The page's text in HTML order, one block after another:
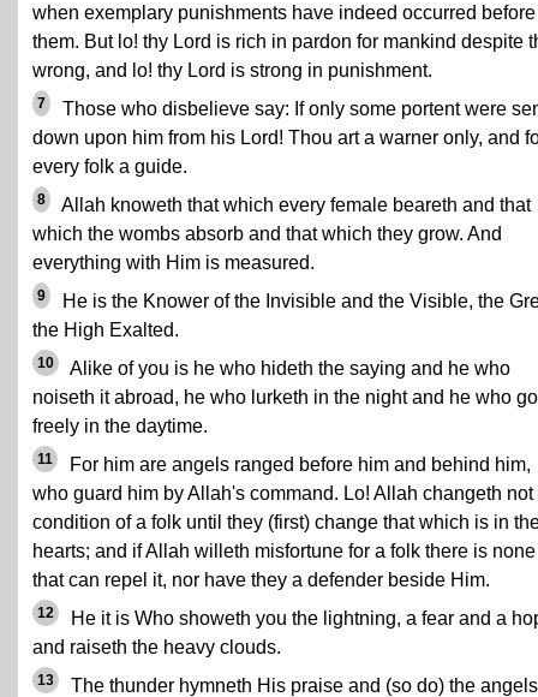
when exemplary punishments have indeed occurred before
them. But lo! thy Lord is rich in pardon for mankind despite
wrong, and lo! thy Lord is strong in punishment.
7
Those who disbelieve say: If only some portent were
down upon him from his Lord! Thou art a warner only, and
every folk a guide.
8
Allah knoweth that which every female beareth and that
which the wombs absorb and that which they grow. And
everything with Him is measured.
9
He is the Knower of the Invisible and the Visible, the
the High Exalted.
10
Alike of you is he who hideth the saying and he who
noiseth it abroad, he who lurketh in the night and he who
freely in the daytime.
11
For him are angels ranged before him and behind him,
who guard him by Allah's command. Lo! Allah changeth not
condition of a folk until they (first) change that which is in
hearts; and if Allah willeth misfortune for a folk there is none
that can repel it, nor have they a defender beside Him.
12
He it is Who showeth you the lightning, a fear and a
and raiseth the heavy clouds.
13
The thunder hymneth His praise and (so do) the